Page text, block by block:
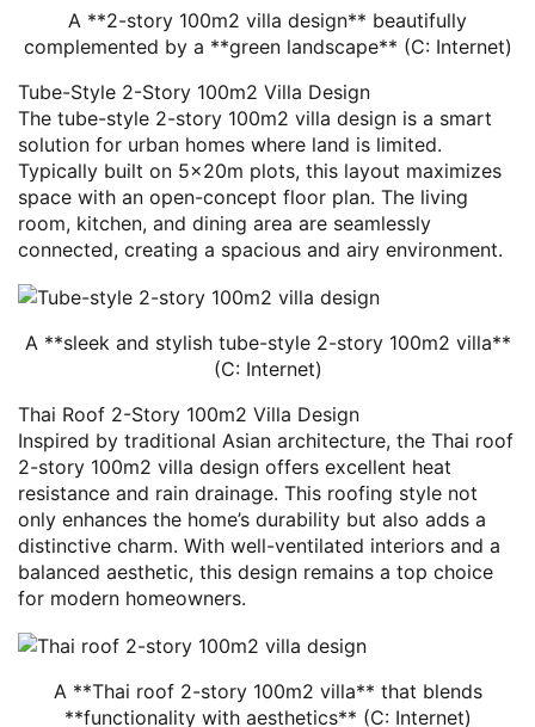
A **2-story 100m2 villa design** beautifully
complemented by a **green landscape** (C: Internet)
Tube-Style 2-Story 100m2 Villa Design
The tube-style 2-story 100m2 villa design is a smart
solution for urban homes where land is limited.
Typically built on 5x20m plots, this layout maximizes
space with an open-concept floor plan. The living
room, kitchen, and dining area are seamlessly
connected, creating a spacious and airy environment.
A **sleek and stylish tube-style 2-story 100m2 villa**
(C: Internet)
Thai Roof 2-Story 100m2 Villa Design
Inspired by traditional Asian architecture, the Thai roof
2-story 100m2 villa design offers excellent heat
resistance and rain drainage. This roofing style not
only enhances the home’s durability but also adds a
distinctive charm. With well-ventilated interiors and a
balanced aesthetic, this design remains a top choice
for modern homeowners.
A **Thai roof 2-story 100m2 villa** that blends
**functionality with aesthetics** (C: Internet)